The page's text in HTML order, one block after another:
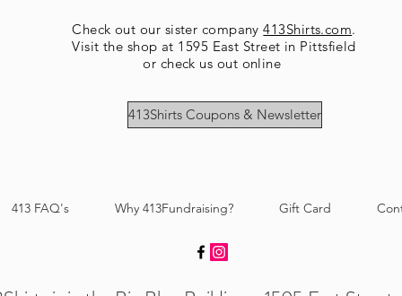
Check out our sister company413Shirts.com.
Visit the shop at 1595 East Street in Pittsfield
or check us out online
413Shirts Coupons & Newsletter
413 FAQ's Why 413Fundraising? Gift Card